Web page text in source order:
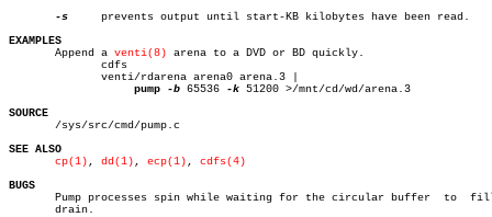
-s
     prevents output until start-KB kilobytes have been read.
EXAMPLES
Append a venti(8) arena to a DVD or BD quickly.
pump
-b 65536 -k 51200 >/mnt/cd/wd/arena.3
SOURCE
/sys/src/cmd/pump.c
SEE ALSO
cp(1) , dd(1) , ecp(1) , cdfs(4)
BUGS
Pump processes spin while waiting for the circular buffer  to
       drain.